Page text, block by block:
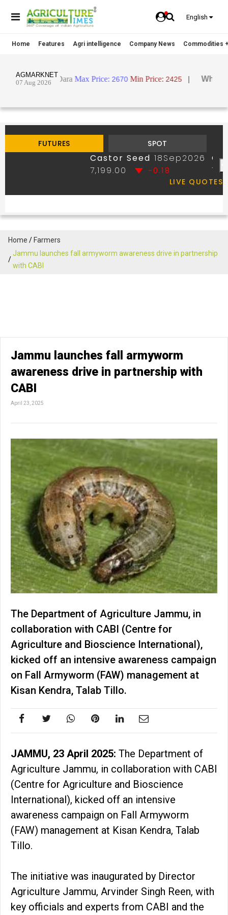
English
Home Features Agri intelligence Company News Commodities
Home
Farmers
Jammu launches fall armyworm awareness drive in partnership
with CABI
Jammu launches fall armyworm
awareness drive in partnership with
CABI
April 23, 2025
The Department of Agriculture Jammu, in
collaboration with CABI (Centre for
Agriculture and Bioscience International),
kicked off an intensive awareness campaign
on Fall Armyworm (FAW) management at
Kisan Kendra, Talab Tillo.
JAMMU, 23 April 2025: The Department of
Agriculture Jammu, in collaboration with CABI
(Centre for Agriculture and Bioscience
International), kicked off an intensive
awareness campaign on Fall Armyworm
(FAW) management at Kisan Kendra, Talab
Tillo.
The initiative was inaugurated by Director
Agriculture Jammu, Arvinder Singh Reen, with
key officials and experts from CABI and the